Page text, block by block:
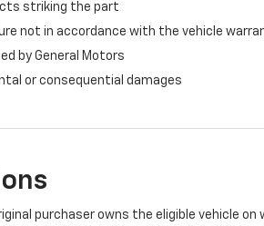
striking the part
not in accordance with the vehicle
by General Motors
or consequential damages
purchaser owns the eligible vehicle